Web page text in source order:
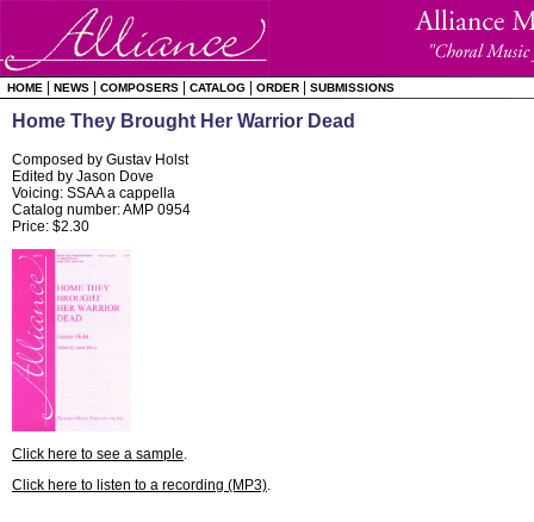
HOME NEWS COMPOSERS CATALOG ORDER SUBMISSIONS
Home They Brought Her Warrior Dead
Composed by Gustav Holst
Edited by Jason Dove
Voicing: SSAA a cappella
Catalog number: AMP 0954
Price: $2.30
Click here to see a sample.
Click here to listen to a recording (MP3).